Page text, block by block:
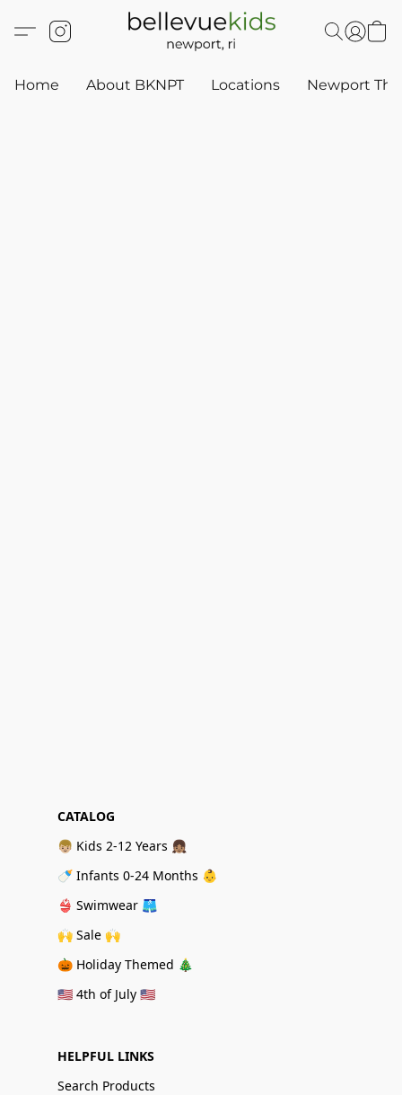
Home About BKNPT Locations Newport
CATALOG
👦🏼 Kids 2-12 Years 👧🏽
🍼 Infants 0-24 Months 👶
👙 Swimwear 🩳
🙌 Sale 🙌
🎃 Holiday Themed 🎄
🇺🇸 4th of July 🇺🇸
HELPFUL LINKS
Search Products